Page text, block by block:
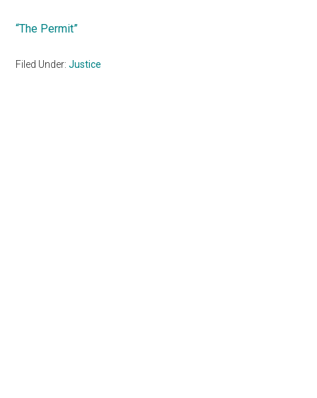
“The Permit”
Filed Under:Justice